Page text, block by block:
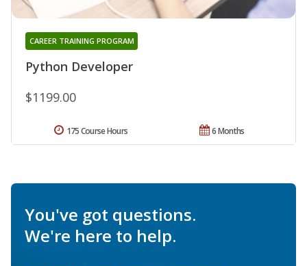
Python Developer
CAREER TRAINING PROGRAM
$1199.00
6 Months
175 Course Hours
You've got questions.
We're here to help.